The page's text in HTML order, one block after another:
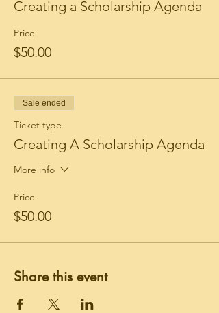
Creating a Scholarship Agenda
Price
$50.00
Sale ended
Ticket type
Creating A Scholarship Agenda
More info
Price
$50.00
Share this event